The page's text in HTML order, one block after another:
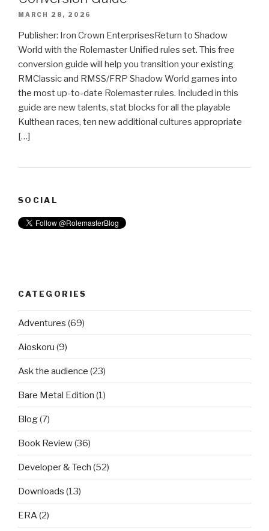
MARCH 28, 2026
Publisher: Iron Crown EnterprisesReturn to Shadow
World with the Rolemaster Unified rules set. This free
conversion guide will help you transition your existing
RMClassic and RMSS/FRP Shadow World games into
the most up-to-date Rolemaster rules. Included in this
guide are new talents, stat blocks for all the playable
Kulthean races, ten new additional cultures appropriate
[…]
SOCIAL
CATEGORIES
Adventures (69)
Aioskoru (9)
Ask the audience (23)
Bare Metal Edition (1)
Blog(7)
Book Review(36)
Developer & Tech (52)
Downloads (13)
ERA(2)